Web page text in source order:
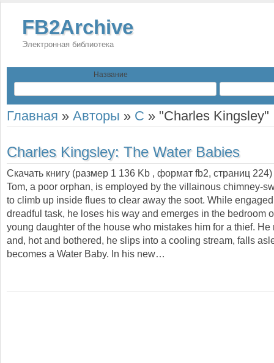
FB2Archive
Электронная библиотека
Название
Главная » Авторы » C » "Charles Kingsley"
Charles Kingsley: The Water Babies
Скачать книгу (размер 1 136 Kb , формат fb2, страниц 224
Tom, a poor orphan, is employed by the villainous chimney-
to climb up inside flues to clear away the soot. While
dreadful task, he loses his way and emerges in the bedroom
young daughter of the house who mistakes him for a thief. He
and, hot and bothered, he slips into a cooling stream, falls
becomes a Water Baby. In his new…